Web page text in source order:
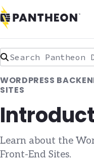
Search Pantheon
WORDPRESS
SITES
Learn about the
Front-End Sites.